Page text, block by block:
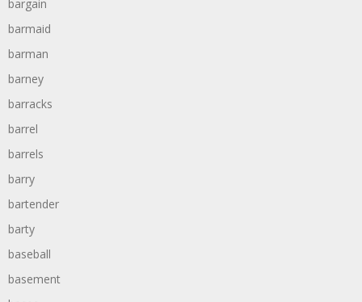
bargain
barmaid
barman
barney
barracks
barrel
barrels
barry
bartender
barty
baseball
basement